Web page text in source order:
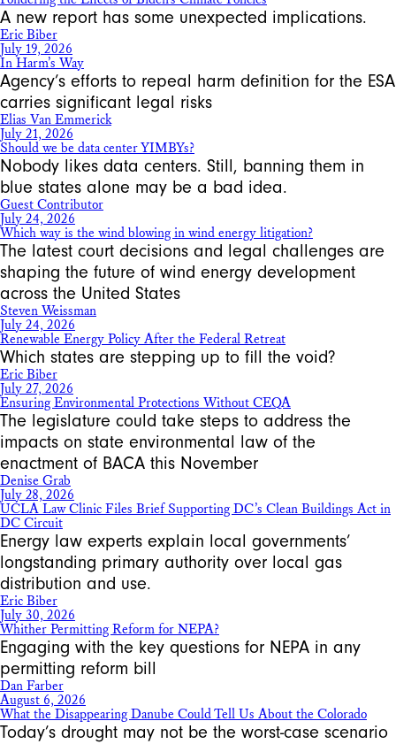
A new report has some unexpected implications.
Eric Biber
July 19, 2026
In Harm’s Way
Agency’s efforts to repeal harm definition for the ESA
carries significant legal risks
Elias Van Emmerick
July 21, 2026
Should we be data center YIMBYs?
Nobody likes data centers. Still, banning them in
blue states alone may be a bad idea.
Guest Contributor
July 24, 2026
Which way is the wind blowing in wind energy litigation?
The latest court decisions and legal challenges are
shaping the future of wind energy development
across the United States
Steven Weissman
July 24, 2026
Renewable Energy Policy After the Federal Retreat
Which states are stepping up to fill the void?
Eric Biber
July 27, 2026
Ensuring Environmental Protections Without CEQA
The legislature could take steps to address the
impacts on state environmental law of the
enactment of BACA this November
Denise Grab
July 28, 2026
UCLA Law Clinic Files Brief Supporting DC’s Clean Buildings Act in
DC Circuit
Energy law experts explain local governments’
longstanding primary authority over local gas
distribution and use.
Eric Biber
July 30, 2026
Whither Permitting Reform for NEPA?
Engaging with the key questions for NEPA in any
permitting reform bill
Dan Farber
August 6, 2026
What the Disappearing Danube Could Tell Us About the Colorado
Today’s drought may not be the worst-case scenario